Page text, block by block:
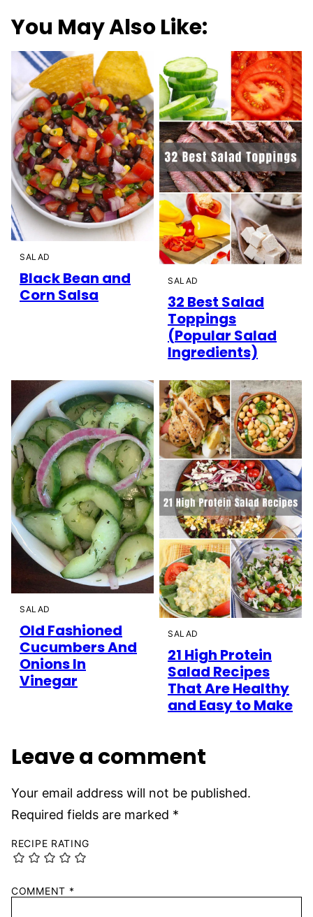
You May Also Like:
SALAD
Black Bean and
Corn Salsa
SALAD
32 Best Salad
Toppings
(Popular Salad
Ingredients)
SALAD
Old Fashioned
Cucumbers And
Onions In
Vinegar
SALAD
21 High Protein
Salad Recipes
That Are Healthy
and Easy to Make
Leave a comment
Your email address will not be published.
Required fields are marked *
RECIPE RATING
COMMENT *